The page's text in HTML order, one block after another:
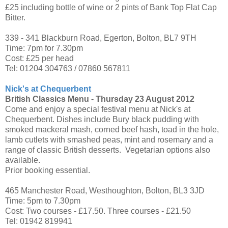
£25 including bottle of wine or 2 pints of Bank Top Flat Cap
Bitter.
339 - 341 Blackburn Road, Egerton, Bolton, BL7 9TH
Time: 7pm for 7.30pm
Cost: £25 per head
Tel: 01204 304763 / 07860 567811
Nick's at Chequerbent
British Classics Menu - Thursday 23 August 2012
Come and enjoy a special festival menu at Nick's at
Chequerbent. Dishes include Bury black pudding with
smoked mackeral mash, corned beef hash, toad in the hole,
lamb cutlets with smashed peas, mint and rosemary and a
range of classic British desserts. Vegetarian options also
available.
Prior booking essential.
465 Manchester Road, Westhoughton, Bolton, BL3 3JD
Time: 5pm to 7.30pm
Cost: Two courses - £17.50. Three courses - £21.50
Tel: 01942 819941